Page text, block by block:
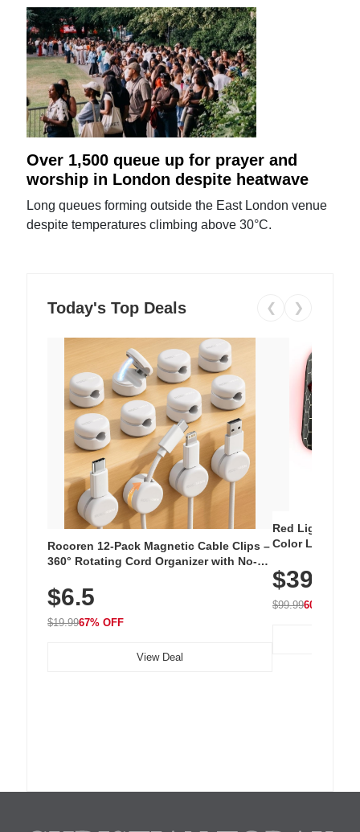
Over 1,500 queue up for prayer and
worship in London despite heatwave
Long queues forming outside the East London venue
despite temperatures climbing above 30°C.
Today's Top Deals ❮ ❯
Rocoren 12-Pack Magnetic Cable Clips –
360° Rotating Cord Organizer with No-
Nightstand, Wall, Car & Office, White
$6.5
$19.9967% OFF
View Deal
Red Light
Color LED
with 240 LEDs
$39.99
$99.9960% OFF